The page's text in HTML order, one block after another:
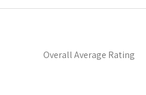
Overall Average Rating